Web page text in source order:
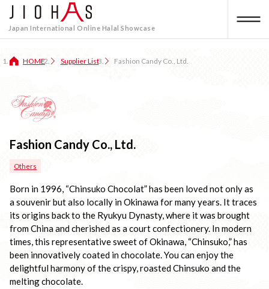
Japan International Online Halal Showcase
HOME Supplier List Fashion Candy Co., Ltd.
Fashion Candy Co., Ltd.
Others
Born in 1996, “Chinsuko Chocolat” has been loved not only as
a souvenir but also locally in Okinawa for many years. It traces
its origins back to the Ryukyu Dynasty, where it was brought
from China and cherished as a court confectionery. In modern
times, this representative sweet of Okinawa, “Chinsuko,” has
been innovatively coated in chocolate. You can enjoy the
delightful harmony of the crispy, roasted Chinsuko and the
melting chocolate.